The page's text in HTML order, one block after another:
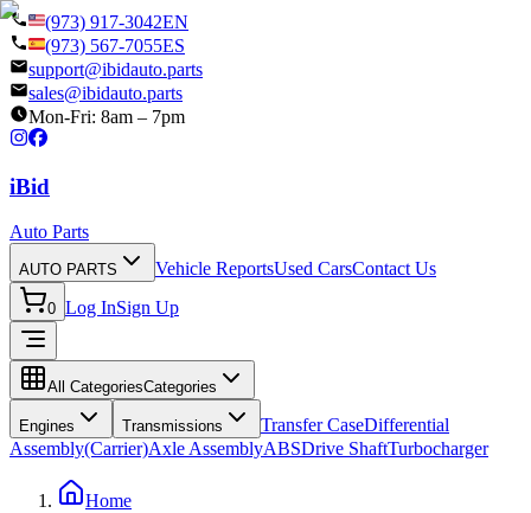
(973) 917-3042EN
(973) 567-7055ES
support@ibidauto.parts
sales@ibidauto.parts
Mon-Fri: 8am – 7pm
iBid
Auto Parts
AUTO PARTS Vehicle ReportsUsed CarsContact Us
0 Log InSign Up
All CategoriesCategories
Engines Transmissions Transfer CaseDifferential
Assembly(Carrier)Axle AssemblyABSDrive ShaftTurbocharger
Home